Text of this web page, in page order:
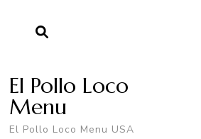
El Pollo Loco
Menu
El Pollo Loco Menu USA